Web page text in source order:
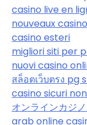
casino live en
nouveaux
casino esteri
migliori siti per
nuovi casino
สล็อตเว็บตรง pg
casino sicuri
オンラインカジ
arab online